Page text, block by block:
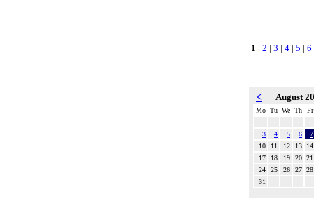
1 | 2 | 3 | 4| 5 | 6
< August
Mo Tu We Th Fr
3 4 5 6
7
10
11 12 13
14
17
18 19 20 21
24
25 26 27 28
31